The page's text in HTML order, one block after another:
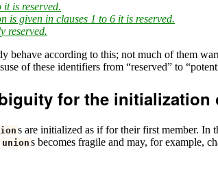
is reserved.
is given in clauses 1 to 6 it is reserved.
reserved.
behave according to this; not much of them
of these identifiers from “reserved” to
for the initialization
s are initialized as if for their first member. In
union s becomes fragile and may, for example,